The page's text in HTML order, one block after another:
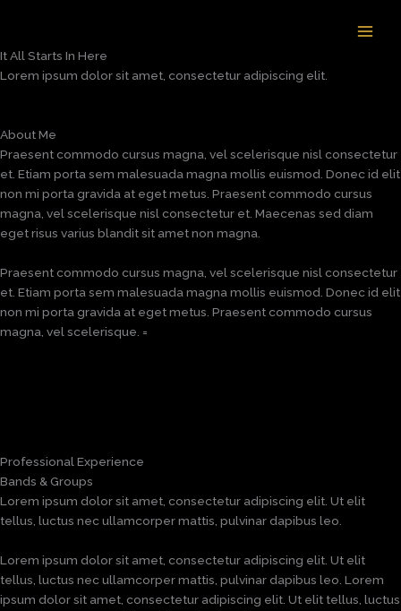
content
It All Starts In Here
Lorem ipsum dolor sit amet, consectetur adipiscing elit.
About Me
Praesent commodo cursus magna, vel scelerisque nisl consectetur
et. Etiam porta sem malesuada magna mollis euismod. Donec id elit
non mi porta gravida at eget metus. Praesent commodo cursus
magna, vel scelerisque nisl consectetur et. Maecenas sed diam
eget risus varius blandit sit amet non magna.
Praesent commodo cursus magna, vel scelerisque nisl consectetur
et. Etiam porta sem malesuada magna mollis euismod. Donec id elit
non mi porta gravida at eget metus. Praesent commodo cursus
magna, vel scelerisque. =
Professional Experience
Bands & Groups
Lorem ipsum dolor sit amet, consectetur adipiscing elit. Ut elit
tellus, luctus nec ullamcorper mattis, pulvinar dapibus leo.
Lorem ipsum dolor sit amet, consectetur adipiscing elit. Ut elit
tellus, luctus nec ullamcorper mattis, pulvinar dapibus leo. Lorem
ipsum dolor sit amet, consectetur adipiscing elit. Ut elit tellus, luctus